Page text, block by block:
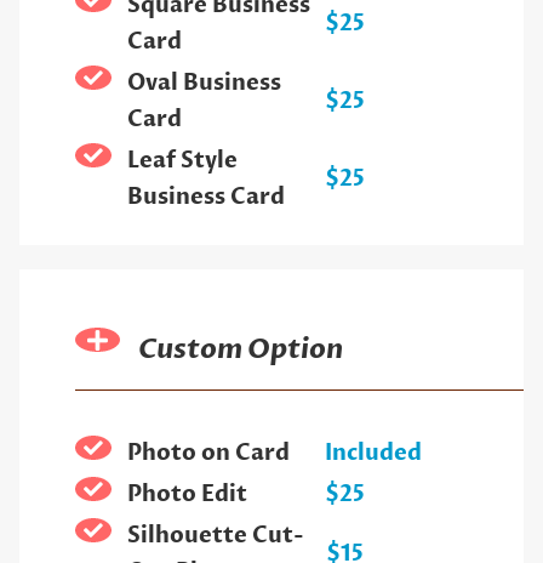
Card
$25
Oval Business
Card
$25
Leaf Style
Business Card
$25
Custom Option
Photo on Card
Included
Photo Edit
$25
Silhouette Cut-
$15